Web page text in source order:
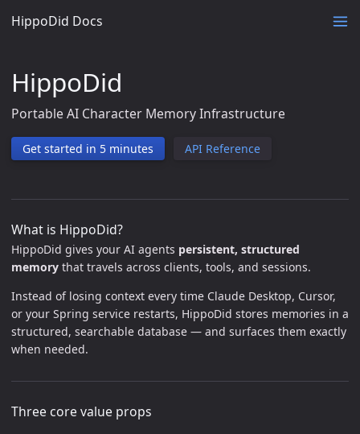
HippoDid Docs
HippoDid
Portable AI Character Memory Infrastructure
Get started in 5 minutes API Reference
What is HippoDid?
HippoDid gives your AI agents persistent, structured
memory that travels across clients, tools, and sessions.
Instead of losing context every time Claude Desktop, Cursor,
or your Spring service restarts, HippoDid stores memories in a
structured, searchable database — and surfaces them exactly
when needed.
Three core value props